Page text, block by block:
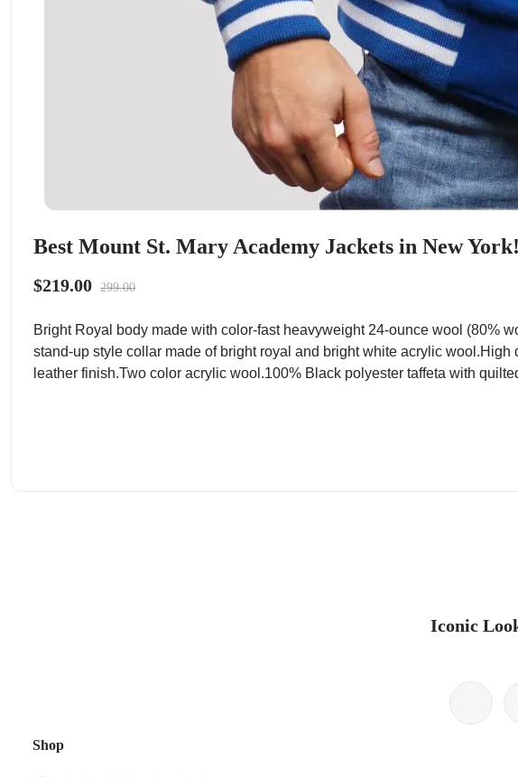
Best Mount St. Mary Academy Jackets in New York!
$219.00 299.00
Bright Royal body made with color-fast heavyweight 24-ounce wool (80%
stand-up style collar made of bright royal and bright white acrylic
leather finish.Two color acrylic wool.100% Black polyester taffeta with
Iconic
Shop